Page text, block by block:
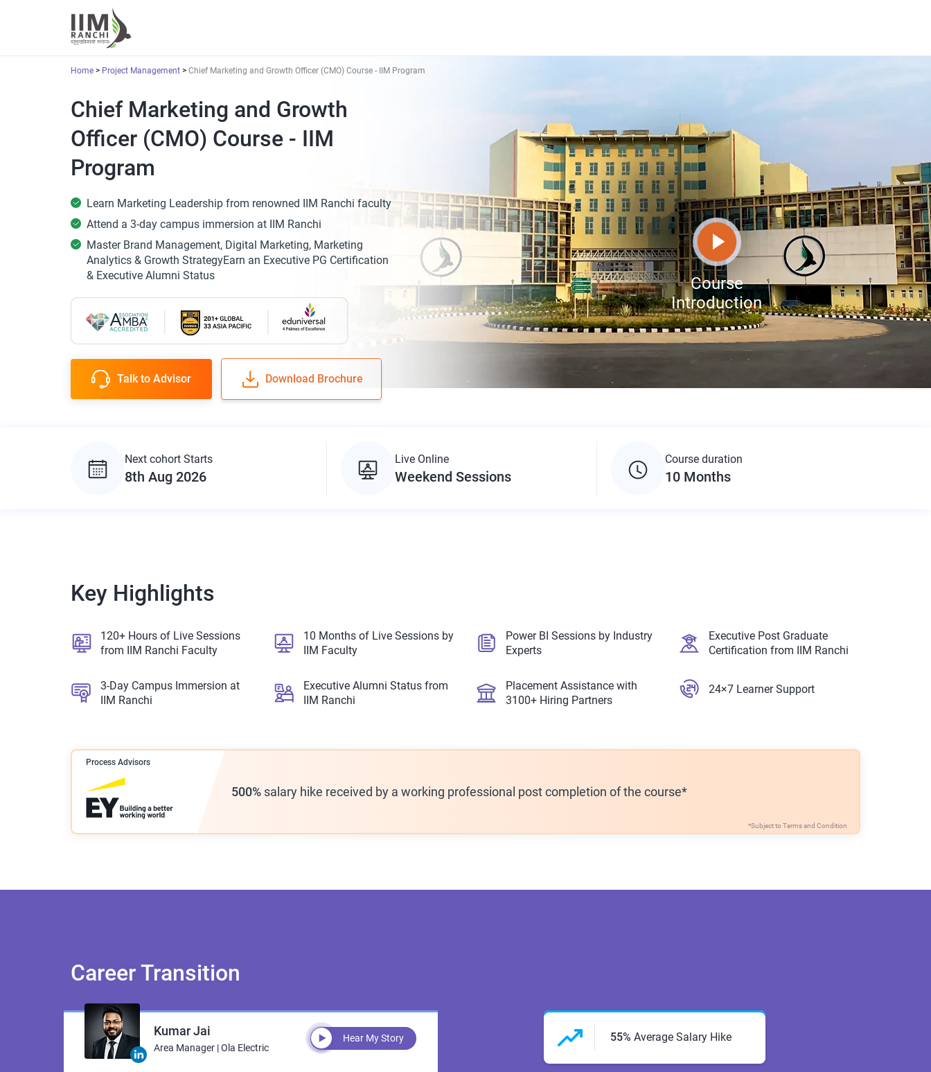
Home Project Management Chief Marketing and Growth Officer (CMO) Course - IIM Program
Chief Marketing and Growth
Officer (CMO) Course - IIM
Program
Learn Marketing Leadership from renowned IIM Ranchi faculty
Attend a 3-day campus immersion at IIM Ranchi
Master Brand Management, Digital Marketing, Marketing
Analytics & Growth StrategyEarn an Executive PG Certification
& Executive Alumni Status
Talk to Advisor Download Brochure
Course
Introduction
Next cohort Starts
8th Aug 2026
Live Online
Weekend Sessions
Course duration
10 Months
Key Highlights
120+ Hours of Live Sessions
from IIM Ranchi Faculty
10 Months of Live Sessions by
IIM Faculty
Power BI Sessions by Industry
Experts
Executive Post Graduate
Certification from IIM Ranchi
3-Day Campus Immersion at
IIM Ranchi
Executive Alumni Status from
IIM Ranchi
Placement Assistance with
3100+ Hiring Partners
24×7 Learner Support
500% salary hike received by a working professional post completion of the course*
Process Advisors
*Subject to Terms and Condition
CareerTransition
Kumar Jai
Area Manager | Ola Electric
Hear My Story 55% Average Salary Hike